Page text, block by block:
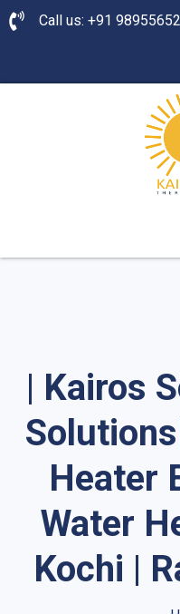
Call us: +91
| Kairos
Heater
Water
Kochi |